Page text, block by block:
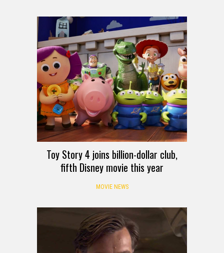
Toy Story 4 joins billion-dollar club,
fifth Disney movie this year
MOVIE NEWS